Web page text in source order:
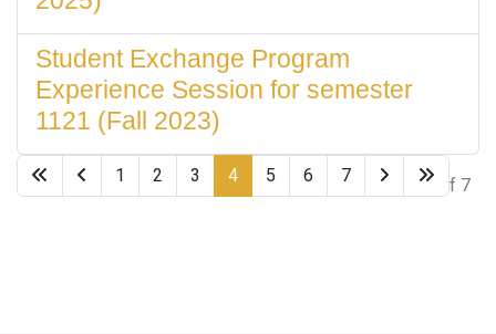
Student Exchange Program
Experience Session for semester
1121 (Fall 2023)
Page 4 of 7
1 2 3 4 5 6 7